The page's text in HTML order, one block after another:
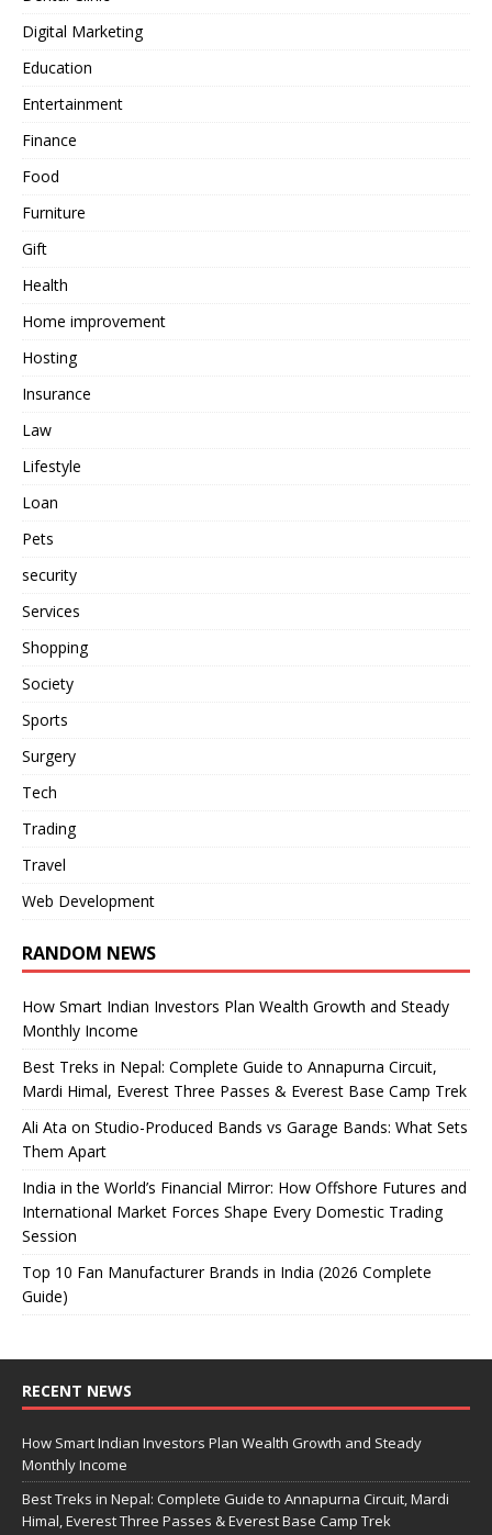
Digital Marketing
Education
Entertainment
Finance
Food
Furniture
Gift
Health
Home improvement
Hosting
Insurance
Law
Lifestyle
Loan
Pets
security
Services
Shopping
Society
Sports
Surgery
Tech
Trading
Travel
Web Development
RANDOM NEWS
How Smart Indian Investors Plan Wealth Growth and Steady
Monthly Income
Best Treks in Nepal: Complete Guide to Annapurna Circuit,
Mardi Himal, Everest Three Passes & Everest Base Camp Trek
Ali Ata on Studio-Produced Bands vs Garage Bands: What Sets
Them Apart
India in the World’s Financial Mirror: How Offshore Futures and
International Market Forces Shape Every Domestic Trading
Session
Top 10 Fan Manufacturer Brands in India (2026 Complete
Guide)
RECENT NEWS
How Smart Indian Investors Plan Wealth Growth and Steady
Monthly Income
Best Treks in Nepal: Complete Guide to Annapurna Circuit, Mardi
Himal, Everest Three Passes & Everest Base Camp Trek